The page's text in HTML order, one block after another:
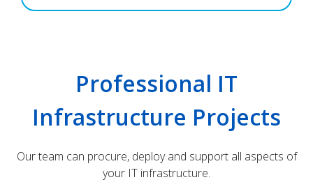
Professional IT
Infrastructure Projects
Our team can procure, deploy and support all aspects of
your IT infrastructure.